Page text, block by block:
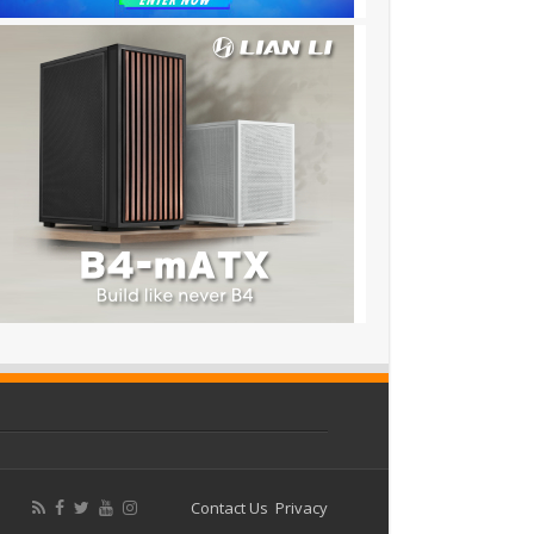
Contact Us Privacy